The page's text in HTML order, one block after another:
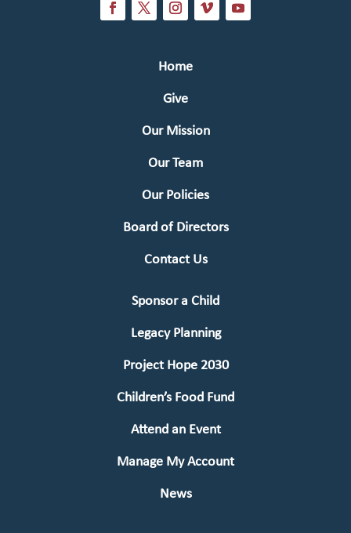
Home
Give
Our Mission
Our Team
Our Policies
Board of Directors
Contact Us
Sponsor a Child
Legacy Planning
Project Hope 2030
Children’s Food Fund
Attend an Event
Manage My Account
News